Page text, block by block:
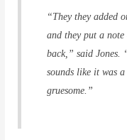
“They they added
and they put a
back,” said Jones.
sounds like it was
gruesome.”